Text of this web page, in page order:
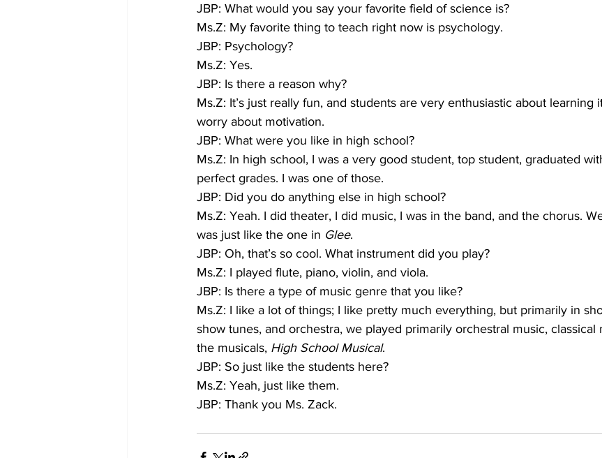
JBP: What would you say your favorite field of science is?
Ms.Z: My favorite thing to teach right now is psychology.
JBP: Psychology?
Ms.Z: Yes.
JBP: Is there a reason why?
Ms.Z: It’s just really fun, and students are very enthusiastic about learning
worry about motivation.
JBP: What were you like in high school?
Ms.Z: In high school, I was a very good student, top student, graduated
perfect grades. I was one of those.
JBP: Did you do anything else in high school?
Ms.Z: Yeah. I did theater, I did music, I was in the band, and the chorus.
was just like the one in Glee.
JBP: Oh, that’s so cool. What instrument did you play?
Ms.Z: I played flute, piano, violin, and viola.
JBP: Is there a type of music genre that you like?
Ms.Z: I like a lot of things; I like pretty much everything, but primarily in
show tunes, and orchestra, we played primarily orchestral music, classical
the musicals, High School Musical.
JBP: So just like the students here?
Ms.Z: Yeah, just like them.
JBP: Thank you Ms. Zack.